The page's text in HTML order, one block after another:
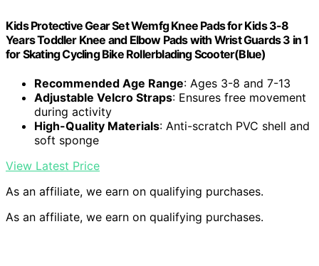
Kids Protective Gear Set Wemfg Knee Pads for Kids 3-8
Years Toddler Knee and Elbow Pads with Wrist Guards 3 in 1
for Skating Cycling Bike Rollerblading Scooter(Blue)
Recommended Age Range: Ages 3-8 and 7-13
Adjustable Velcro Straps: Ensures free movement
during activity
High-Quality Materials: Anti-scratch PVC shell and
soft sponge
View Latest Price
As an affiliate, we earn on qualifying purchases.
As an affiliate, we earn on qualifying purchases.